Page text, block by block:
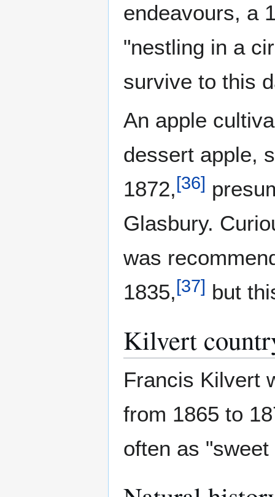
endeavours, a
"nestling in a
survive to this
An apple
dessert apple,
1872,[36]
Glasbury.
was
1835,[37] but
Kilvert
Francis Kilvert
from 1865 to
often as